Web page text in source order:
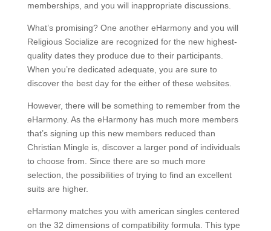
memberships, and you will inappropriate discussions.
What’s promising? One another eHarmony and you will
Religious Socialize are recognized for the new highest-
quality dates they produce due to their participants.
When you’re dedicated adequate, you are sure to
discover the best day for the either of these websites.
However, there will be something to remember from the
eHarmony. As the eHarmony has much more members
that’s signing up this new members reduced than
Christian Mingle is, discover a larger pond of individuals
to choose from. Since there are so much more
selection, the possibilities of trying to find an excellent
suits are higher.
eHarmony matches you with american singles centered
on the 32 dimensions of compatibility formula. This type